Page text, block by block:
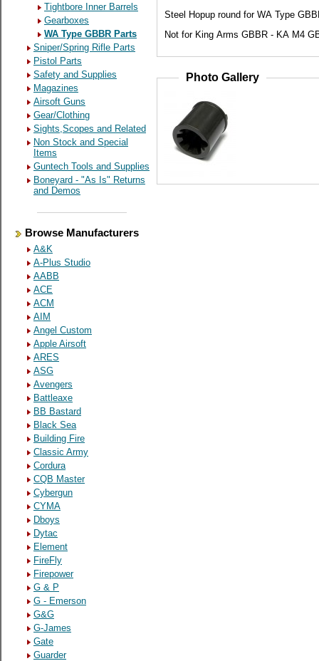
Tightbore Inner Barrels
Gearboxes
WA Type GBBR Parts
Sniper/Spring Rifle Parts
Pistol Parts
Safety and Supplies
Magazines
Airsoft Guns
Gear/Clothing
Sights,Scopes and Related
Non Stock and Special
Items
Guntech Tools and Supplies
Boneyard - "As Is" Returns
and Demos
Browse Manufacturers
A&K
A-Plus Studio
AABB
ACE
ACM
AIM
Angel Custom
Apple Airsoft
ARES
ASG
Avengers
Battleaxe
BB Bastard
Black Sea
Building Fire
Classic Army
Cordura
CQB Master
Cybergun
CYMA
Dboys
Dytac
Element
FireFly
Firepower
G & P
G - Emerson
G&G
G-James
Gate
Guarder
Steel Hopup round for WA Type
Not for King Arms GBBR - KA M4
Photo Gallery